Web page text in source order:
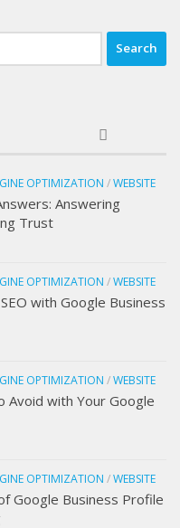
OPTIMIZATION /WEBSITE
Answering
Trust
OPTIMIZATION /WEBSITE
with Google Business
OPTIMIZATION /WEBSITE
Avoid with Your Google
OPTIMIZATION /WEBSITE
Google Business Profile